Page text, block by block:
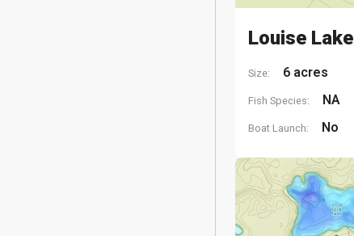
Louise Lake
Size: 6 acres
Fish Species: NA
Boat Launch: No